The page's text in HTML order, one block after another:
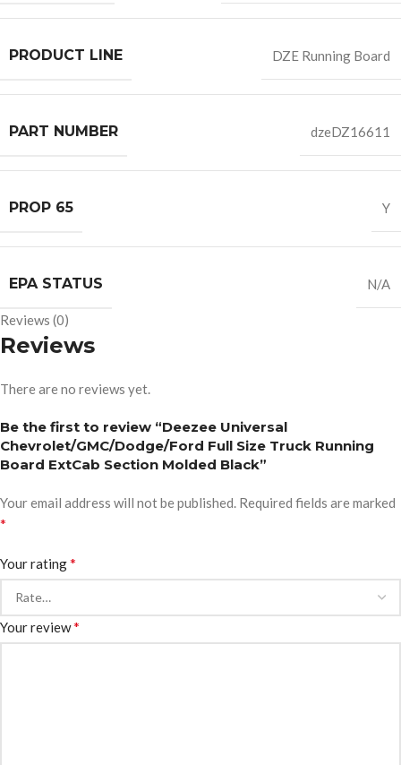
PRODUCT LINE DZE Running Board
PART NUMBER dzeDZ16611
PROP 65 Y
EPA STATUS N/A
Reviews (0)
Reviews
There are no reviews yet.
Be the first to review “Deezee Universal
Chevrolet/GMC/Dodge/Ford Full Size Truck Running
Board ExtCab Section Molded Black”
Your email address will not be published. Required fields are marked
*
Your rating*
Your review*